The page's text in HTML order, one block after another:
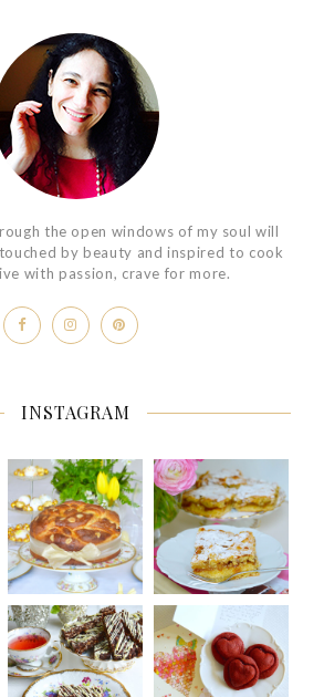
the open windows of my soul will
by beauty and inspired to cook
with passion, crave for more.
INSTAGRAM